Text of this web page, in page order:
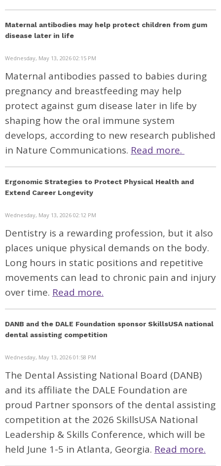
Maternal antibodies may help protect children from gum
disease later in life
Wednesday, May 13, 2026 02:15 PM
Maternal antibodies passed to babies during
pregnancy and breastfeeding may help
protect against gum disease later in life by
shaping how the oral immune system
develops, according to new research published
in Nature Communications. Read more.
Ergonomic Strategies to Protect Physical Health and
Extend Career Longevity
Wednesday, May 13, 2026 02:12 PM
Dentistry is a rewarding profession, but it also
places unique physical demands on the body.
Long hours in static positions and repetitive
movements can lead to chronic pain and injury
over time. Read more.
DANB and the DALE Foundation sponsor SkillsUSA national
dental assisting competition
Wednesday, May 13, 2026 01:58 PM
The Dental Assisting National Board (DANB)
and its affiliate the DALE Foundation are
proud Partner sponsors of the dental assisting
competition at the 2026 SkillsUSA National
Leadership & Skills Conference, which will be
held June 1-5 in Atlanta, Georgia. Read more.